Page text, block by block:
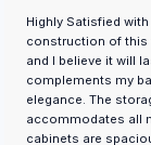
Highly Satisfied
construction of this
and I believe it will
complements my
elegance. The
accommodates all
cabinets are